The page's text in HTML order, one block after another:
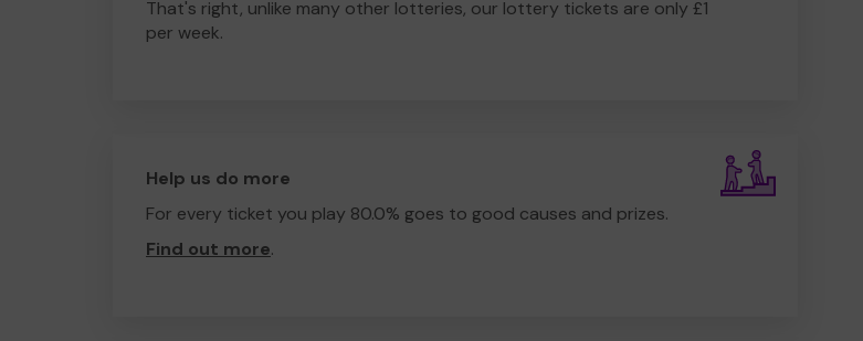
That's right, unlike many other lotteries, our lottery tickets are only £1
per week.
Help us do more
For every ticket you play 80.0% goes to good causes and prizes.
Find out more.